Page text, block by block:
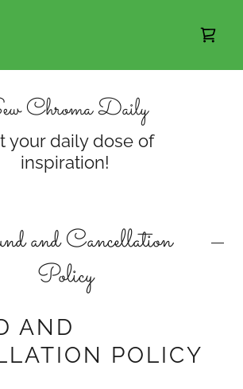
Chroma Daily
your daily dose of
inspiration!
and Cancellation
Policy
AND
POLICY